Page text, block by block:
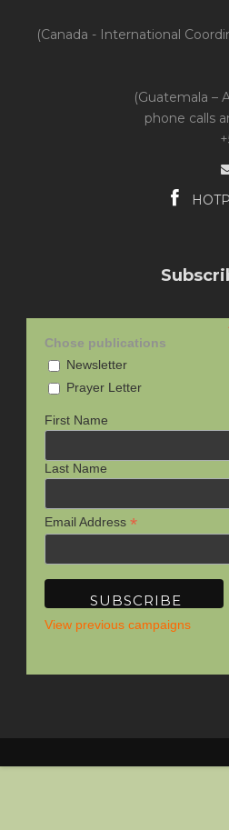
(Canada - International
(Guatemala –
phone calls
Chose publications
Newsletter
Prayer Letter
First Name
Last Name
Email Address *
View previous campaigns